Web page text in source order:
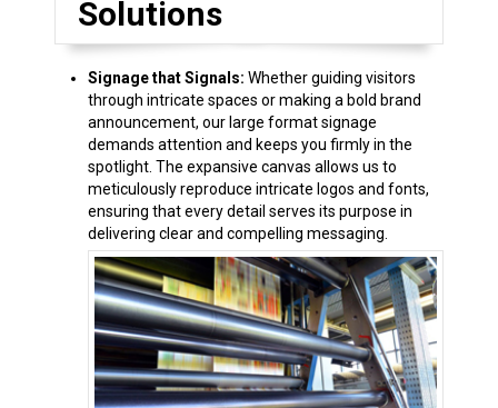
Solutions
Signage that Signals: Whether guiding visitors
through intricate spaces or making a bold brand
announcement, our large format signage
demands attention and keeps you firmly in the
spotlight. The expansive canvas allows us to
meticulously reproduce intricate logos and fonts,
ensuring that every detail serves its purpose in
delivering clear and compelling messaging.